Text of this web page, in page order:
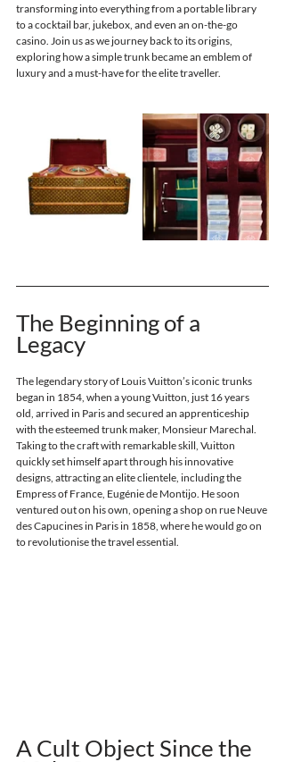
transforming into everything from a portable library
to a cocktail bar, jukebox, and even an on-the-go
casino. Join us as we journey back to its origins,
exploring how a simple trunk became an emblem of
luxury and a must-have for the elite traveller.
The Beginning of a
Legacy
The legendary story of Louis Vuitton’s iconic trunks
began in 1854, when a young Vuitton, just 16 years
old, arrived in Paris and secured an apprenticeship
with the esteemed trunk maker, Monsieur Marechal.
Taking to the craft with remarkable skill, Vuitton
quickly set himself apart through his innovative
designs, attracting an elite clientele, including the
Empress of France, Eugénie de Montijo. He soon
ventured out on his own, opening a shop on rue Neuve
des Capucines in Paris in 1858, where he would go on
to revolutionise the travel essential.
A Cult Object Since the